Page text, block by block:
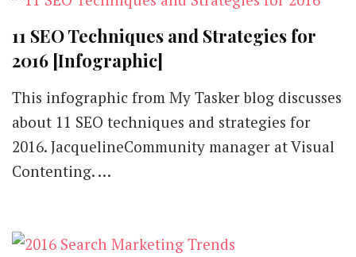
11 SEO Techniques and Strategies for
2016 [Infographic]
This infographic from My Tasker blog discusses
about 11 SEO techniques and strategies for
2016. JacquelineCommunity manager at Visual
Contenting. …